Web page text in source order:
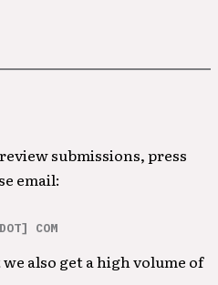
submissions, press
email:
COM
also get a high volume of